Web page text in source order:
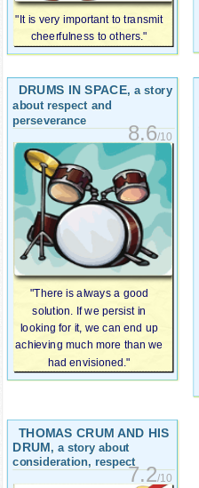
"It is very important to transmit
cheerfulness to others."
DRUMS IN SPACE, a story
about respect and
perseverance
8.6/10
"There is always a good
solution. If we persist in
looking for it, we can end up
achieving much more than we
had envisioned."
THOMAS CRUM AND HIS
DRUM, a story about
consideration, respect
7.2/10